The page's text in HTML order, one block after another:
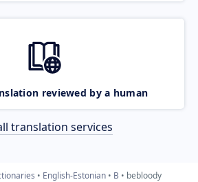
reviewed by a human
translation services
English-Estonian B bebloody